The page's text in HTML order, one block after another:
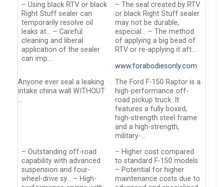
– Using black RTV or black
Right Stuff sealer can
temporarily resolve oil
leaks at… – Careful
cleaning and liberal
application of the sealer
can imp…
– The seal created by RTV
or black Right Stuff sealer
may not be durable,
especial… – The method
of applying a big bead of
RTV or re-applying it aft…
www.forabodiesonly.com
Anyone ever seal a leaking
intake china wall WITHOUT
…
The Ford F-150 Raptor is a
high-performance off-
road pickup truck. It
features a fully boxed,
high-strength steel frame
and a high-strength,
military-…
– Outstanding off-road
capability with advanced
suspension and four-
wheel-drive sy… – High-
– Higher cost compared
to standard F-150 models
– Potential for higher
maintenance costs due to